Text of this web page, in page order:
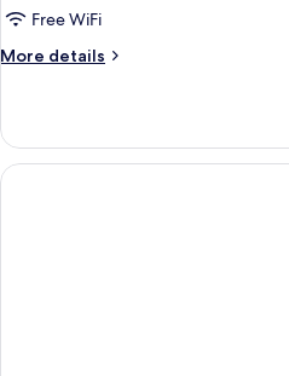
Free WiFi
More details
More
WITH
SHARED
BATHROOM